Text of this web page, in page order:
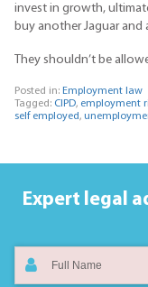
invest in growth,
buy another Jaguar and
They shouldn’t be
Posted in: Employment law
Tagged: CIPD, employment
self employed,
Expert legal